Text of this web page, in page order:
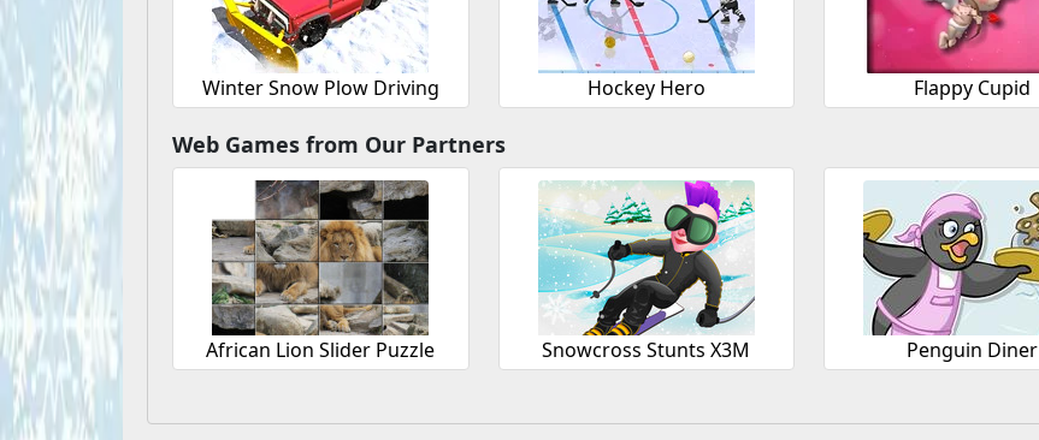
Winter Snow Plow Driving Hockey Hero Flappy Cupid
Web Games from Our Partners
African Lion Slider Puzzle Snowcross Stunts X3M Penguin Diner